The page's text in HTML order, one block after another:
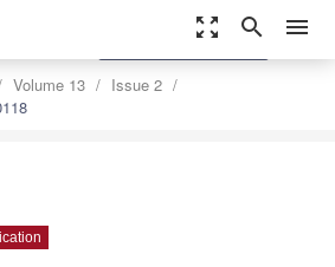
zoom_out_map search menu
Volume 13
Issue 2
settings
Order Article Reprints